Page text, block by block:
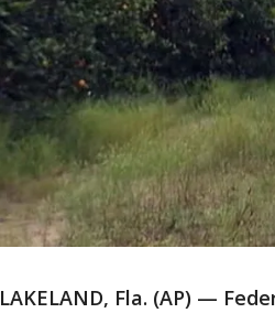
LAKELAND, Fla. (AP) —